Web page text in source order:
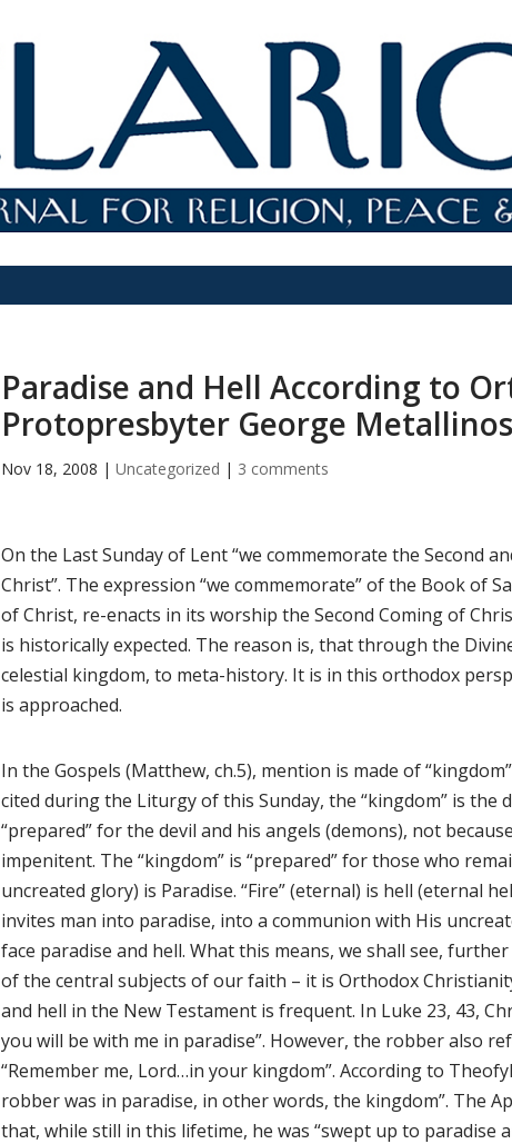
Paradise and Hell According to
Protopresbyter George Metallinos
Nov 18, 2008 | Uncategorized | 3 comments
On the Last Sunday of Lent “we commemorate the Second
Christ”. The expression “we commemorate” of the Book of
of Christ, re-enacts in its worship the Second Coming of
is historically expected. The reason is, that through the
celestial kingdom, to meta-history. It is in this orthodox
is approached.
In the Gospels (Matthew, ch.5), mention is made of
cited during the Liturgy of this Sunday, the “kingdom” is the
“prepared” for the devil and his angels (demons), not
impenitent. The “kingdom” is “prepared” for those who
uncreated glory) is Paradise. “Fire” (eternal) is hell (eternal
invites man into paradise, into a communion with His
face paradise and hell. What this means, we shall see,
of the central subjects of our faith – it is Orthodox
and hell in the New Testament is frequent. In Luke 23, 43,
you will be with me in paradise”. However, the robber also
“Remember me, Lord…in your kingdom”. According to
robber was in paradise, in other words, the kingdom”. The
that, while still in this lifetime, he was “swept up to paradise